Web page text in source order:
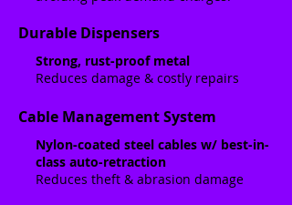
Durable Dispensers
Strong, rust-proof metal
Reduces damage & costly repairs
Cable Management System
Nylon-coated steel cables w/ best-in-
class auto-retraction
Reduces theft & abrasion damage